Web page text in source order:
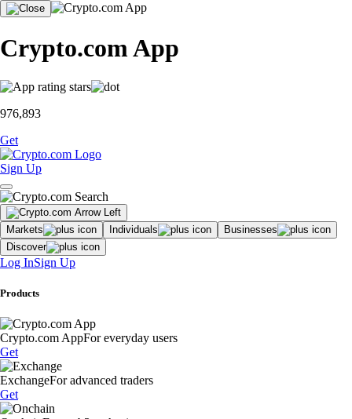
Crypto.com App
976,893
Get
Sign Up
Markets Individuals
Businesses
Discover
Log InSign Up
Products
Crypto.com AppFor everyday users
Get
ExchangeFor advanced traders
Get